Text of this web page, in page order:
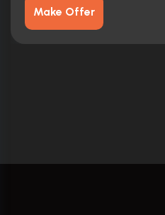
Make Offer